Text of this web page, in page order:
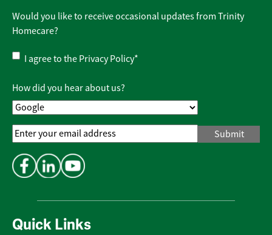
Quick Links
Would you like to receive occasional updates from Trinity
Homecare?
Privacy
Policy*
I agree to the Privacy Policy*
How did you hear about us?
Email
Address*